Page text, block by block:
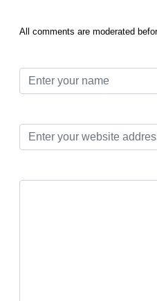
All comments are moderated